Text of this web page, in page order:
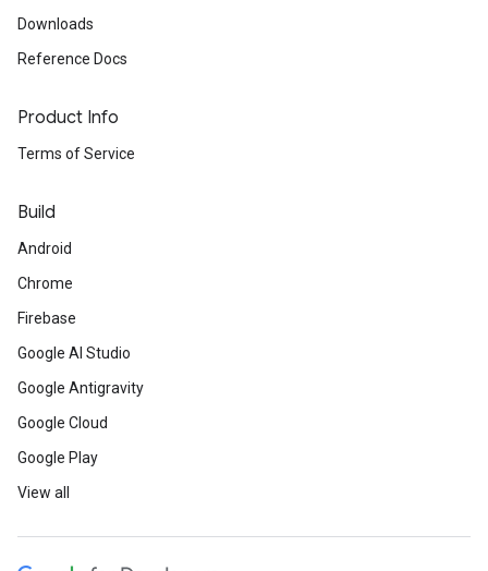
Downloads
Reference Docs
Product Info
Terms of Service
Build
Android
Chrome
Firebase
Google AI Studio
Google Antigravity
Google Cloud
Google Play
View all